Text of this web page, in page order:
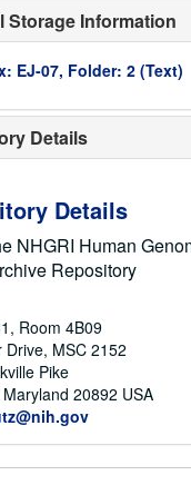
Storage Information
EJ-07, Folder: 2 (Text)
Details
Details
NHGRI Human
Repository
Room 4B09
Drive, MSC 2152
Pike
Maryland 20892 USA
Reports, and
Reports,
and
Appropriations, and
Files
Executive Officer Meeting October 4, 1994, summary and minutes and
NCHGR/OMAR (Office of Medical Applications of Research) Technology Assesssment Conference
African American Advisory Committee